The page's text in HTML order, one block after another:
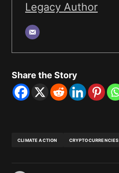
Legacy Author
Share the Story
CLIMATE ACTION CRYPTOCURRENCIES